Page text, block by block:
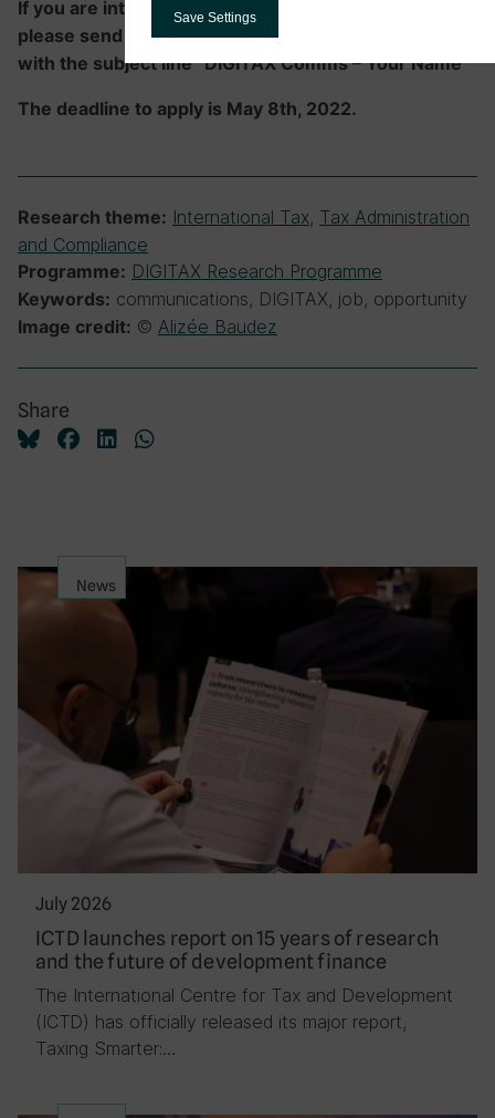
If you are interested in applying for this position,
please send your CV and cover letter to
with the subject line “DIGITAX Comms – Your Name”
The deadline to apply is May 8th, 2022.
Research theme: International Tax, Tax Administration
and Compliance
Programme: DIGITAX Research Programme
Keywords: communications, DIGITAX, job, opportunity
Image credit: © Alizée Baudez
Share
News
July 2026
ICTD launches report on 15 years of research
and the future of development finance
The International Centre for Tax and Development
(ICTD) has officially released its major report,
Taxing Smarter:…
Save Settings